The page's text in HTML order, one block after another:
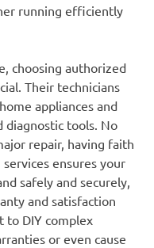
running efficiently
choosing authorized
Their technicians
appliances and
diagnostic tools. No
repair, having faith
ensures your
safely and securely,
and satisfaction
to DIY complex
or even cause